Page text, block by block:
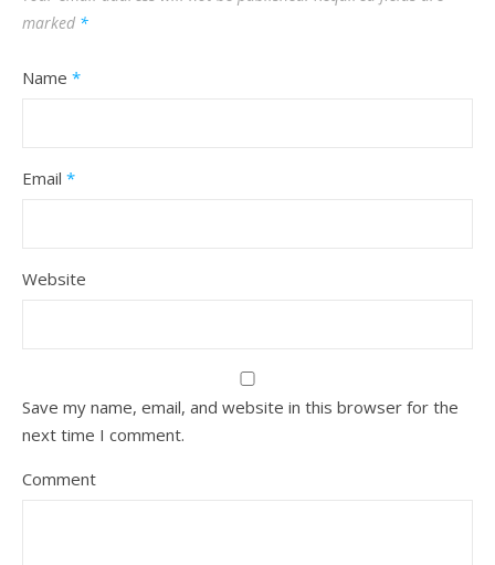
marked *
Name *
Email *
Website
Save my name, email, and website in this browser for the
next time I comment.
Comment